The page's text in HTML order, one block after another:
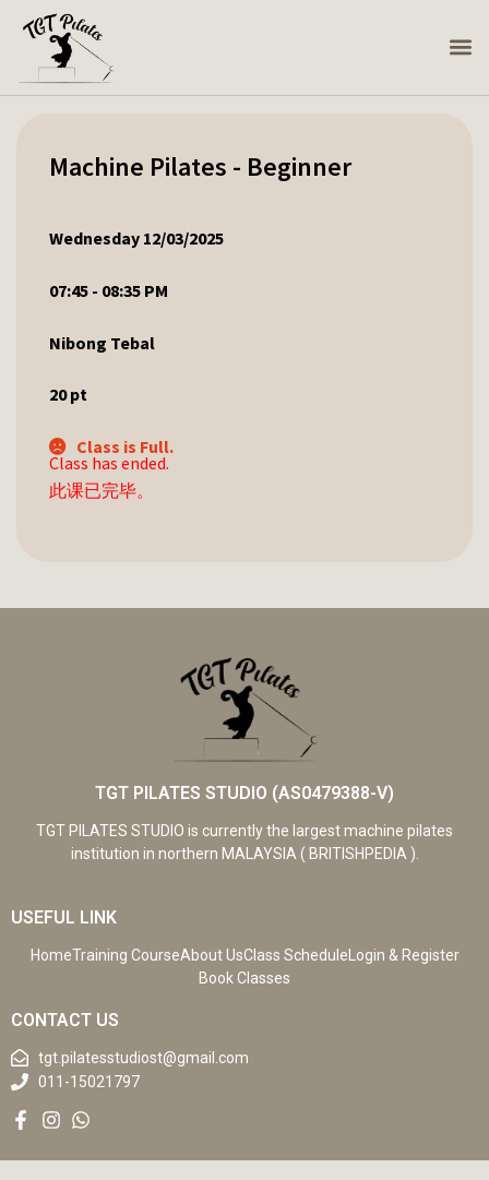
Machine Pilates - Beginner
Wednesday 12/03/2025
07:45 - 08:35 PM
Nibong Tebal
20pt
Class is Full.
Class has ended.
此课已完毕。
TGT PILATES STUDIO (AS0479388-V)
TGT PILATES STUDIO is currently the largest machine pilates
institution in northern MALAYSIA ( BRITISHPEDIA ).
USEFUL LINK
HomeTraining CourseAbout UsClass ScheduleLogin & Register
Book Classes
CONTACT US
tgt.pilatesstudiost@gmail.com
011-15021797